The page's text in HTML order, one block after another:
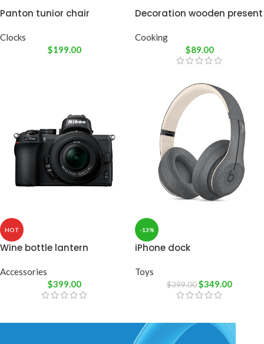
Panton tunior chair
Clocks
$199.00
Decoration wooden present
Cooking
$89.00
HOT
Wine bottle lantern
Accessories
$399.00
-13%
iPhone dock
Toys
$399.00$349.00